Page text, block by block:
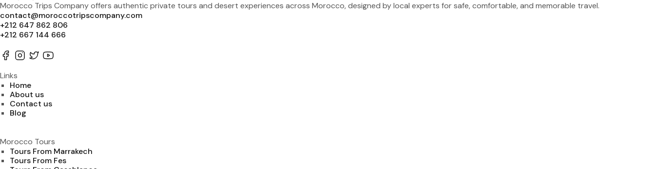
Morocco Trips Company offers authentic private tours and desert experiences across Morocco, designed by local experts for safe, comfortable, and memorable travel.
contact@moroccotripscompany.com
+212 647 862 806
+212 667 144 666
Links
Home
About us
Contact us
Blog
Morocco Tours
Tours From Marrakech
Tours From Fes